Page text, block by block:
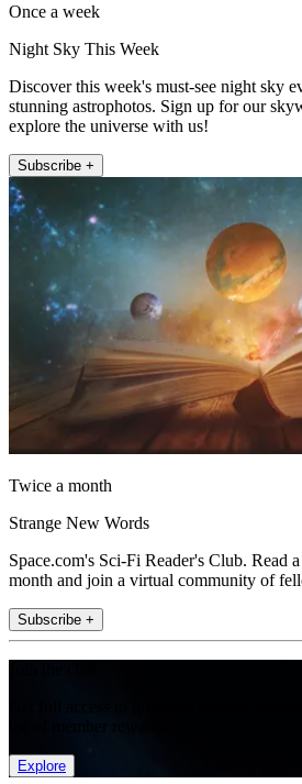
Once a week
Night Sky This Week
Discover this week's must-see night sky
stunning astrophotos. Sign up for our
explore the universe with us!
Subscribe +
Twice a month
Strange New Words
Space.com's Sci-Fi Reader's Club. Read
month and join a virtual community of
Subscribe +
Explore